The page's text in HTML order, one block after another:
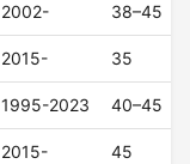
2002- 38–45
2015- 35
1995-2023 40–45
2015- 45